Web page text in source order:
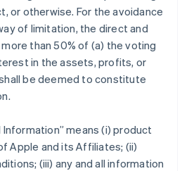
or otherwise. For the avoidance
of limitation, the direct and
than 50% of (a) the voting
in the assets, profits, or
be deemed to constitute
means (i) product
Apple and its Affiliates; (ii)
(iii) any and all information